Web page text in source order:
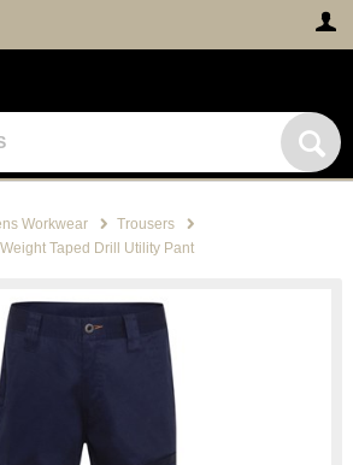
Workwear
Trousers
Taped Drill Utility Pant